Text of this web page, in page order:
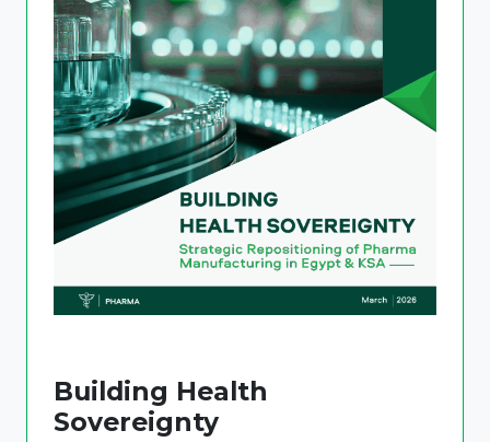
Building Health
Sovereignty